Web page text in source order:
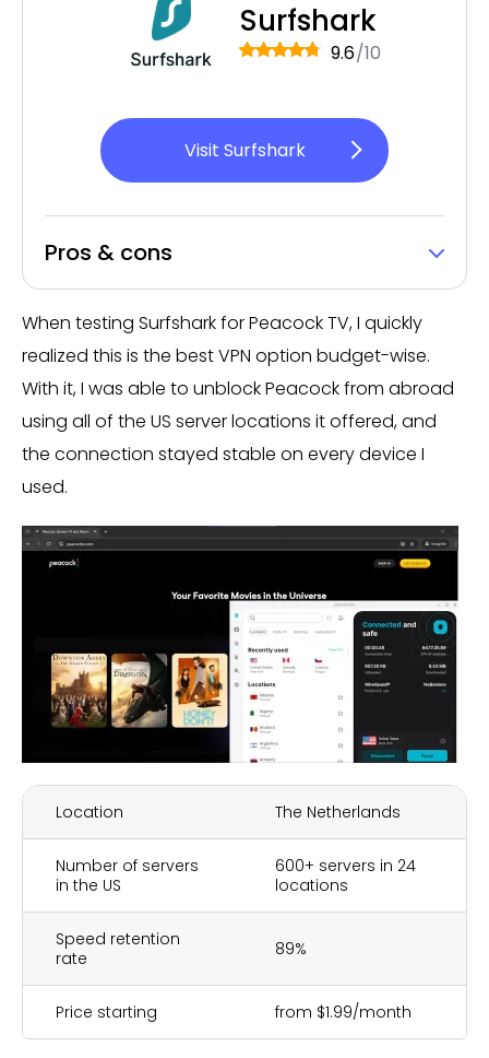
Surfshark
9.6/10
Visit Surfshark
Pros & cons
When testing Surfshark for Peacock TV, I quickly
realized this is the best VPN option budget-wise.
With it, I was able to unblock Peacock from abroad
using all of the US server locations it offered, and
the connection stayed stable on every device I
used.
Location The Netherlands
Number of servers
in the US
600+ servers in 24
locations
Speed retention
rate
89%
Price starting from $1.99/month